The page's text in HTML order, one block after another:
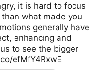
it is hard to focus
what made you
generally have
enhancing and
to see the bigger
efMfY4RxwE